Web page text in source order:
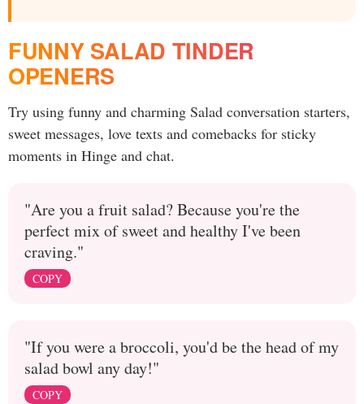
FUNNY SALAD TINDER
OPENERS
Try using funny and charming Salad conversation starters,
sweet messages, love texts and comebacks for sticky
moments in Hinge and chat.
"Are you a fruit salad? Because you're the
perfect mix of sweet and healthy I've been
craving."
COPY
"If you were a broccoli, you'd be the head of my
salad bowl any day!"
COPY